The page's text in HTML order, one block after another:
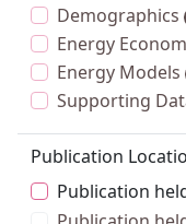
Demographics
Energy
Energy Models
Supporting
Publication
Publication